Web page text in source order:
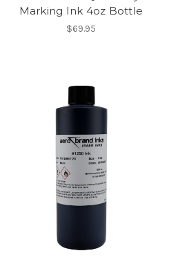
Marking Ink 4oz Bottle
$69.95